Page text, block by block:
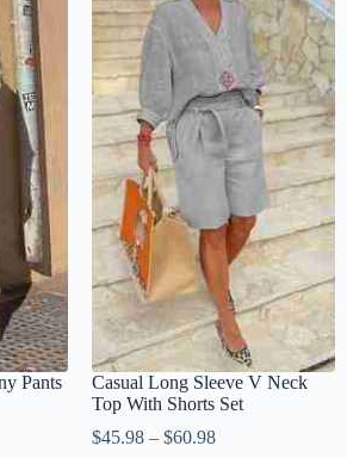
Pants
Casual Long Sleeve V Neck
Top With Shorts Set
$45.98 – $60.98